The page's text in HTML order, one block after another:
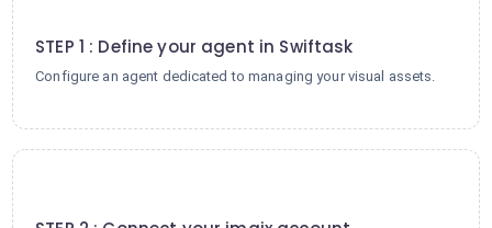
STEP 1 : Define your agent in Swiftask
Configure an agent dedicated to managing your visual assets.